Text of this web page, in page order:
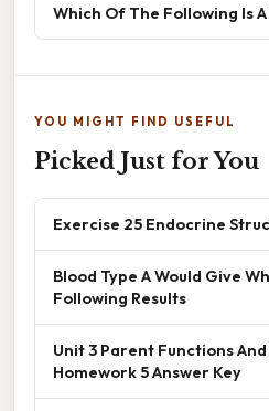
Which Of The Following Is
YOU MIGHT FIND USEFUL
Picked Just for You
Exercise 25 Endocrine
Blood Type A Would Give
Following Results
Unit 3 Parent Functions
Homework 5 Answer Key